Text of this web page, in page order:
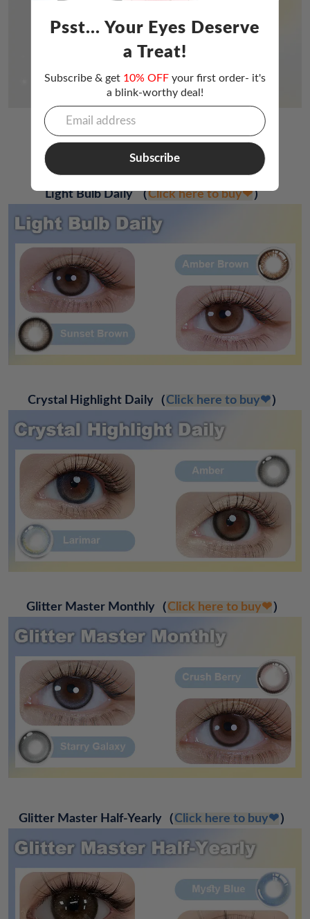
Other Products
Light Bulb Daily（Click here to buy❤）
Crystal Highlight Daily（ Click here to buy❤）
Glitter Master Monthly（Click here to buy❤）
Glitter Master Half-Yearly （ Click here to buy❤ ）
Psst... Your Eyes Deserve
a Treat!
Subscribe & get 10% OFFyour first order- it's
a blink-worthy deal!
Subscribe